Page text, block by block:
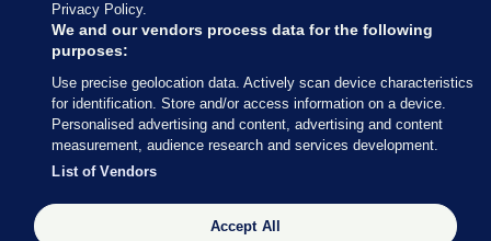
Our Network
Terms & Legal Notices
© 2026 Journal Media Ltd
Switch to Desktop
The Journal supports the work of the Press Council of Ireland and the
Privacy Policy.
We and our vendors process data for the following
purposes:
Use precise geolocation data. Actively scan device characteristics
for identification. Store and/or access information on a device.
Personalised advertising and content, advertising and content
measurement, audience research and services development.
List of Vendors
Accept All